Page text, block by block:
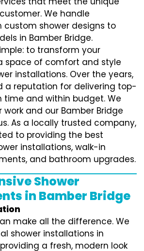
We handle
custom shower designs to
in Bamber Bridge.
to transform your
space of comfort and style
installations. Over the years,
a reputation for delivering top-
time and within budget. We
work and our Bamber Bridge
As a locally trusted company,
to providing the best
installations, walk-in
and bathroom upgrades.
Shower
in Bamber Bridge
make all the difference. We
shower installations in
a fresh, modern look